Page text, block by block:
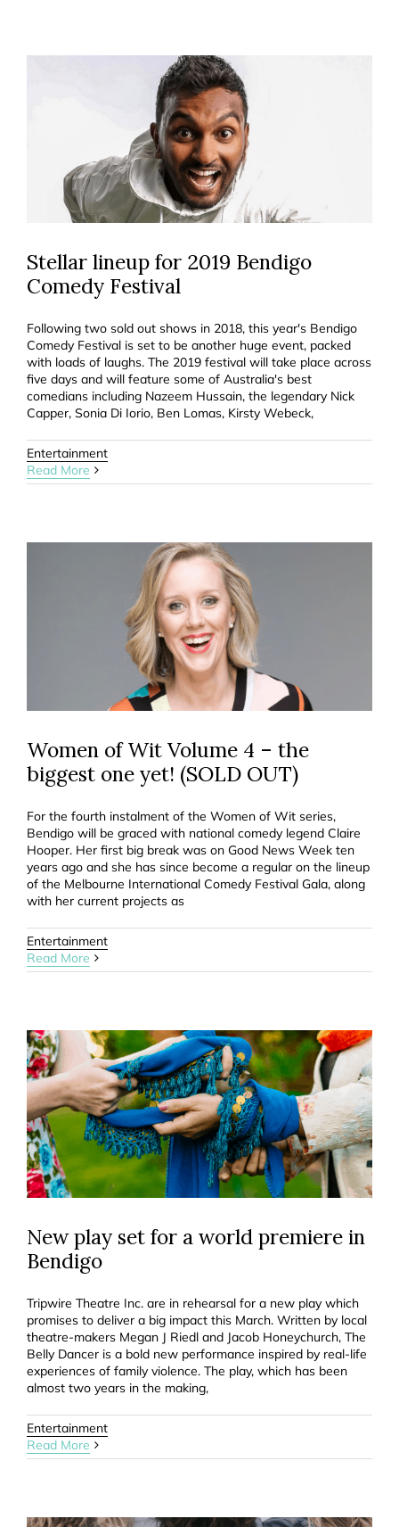
Stellar lineup for 2019 Bendigo
Comedy Festival
Following two sold out shows in 2018, this year's Bendigo
Comedy Festival is set to be another huge event, packed
with loads of laughs. The 2019 festival will take place across
five days and will feature some of Australia's best
comedians including Nazeem Hussain, the legendary Nick
Capper, Sonia Di Iorio, Ben Lomas, Kirsty Webeck,
Entertainment
Read More
Women of Wit Volume 4 – the
biggest one yet! (SOLD OUT)
For the fourth instalment of the Women of Wit series,
Bendigo will be graced with national comedy legend Claire
Hooper. Her first big break was on Good News Week ten
years ago and she has since become a regular on the lineup
of the Melbourne International Comedy Festival Gala, along
with her current projects as
Entertainment
Read More
New play set for a world premiere in
Bendigo
Tripwire Theatre Inc. are in rehearsal for a new play which
promises to deliver a big impact this March. Written by local
theatre-makers Megan J Riedl and Jacob Honeychurch, The
Belly Dancer is a bold new performance inspired by real-life
experiences of family violence. The play, which has been
almost two years in the making,
Entertainment
Read More